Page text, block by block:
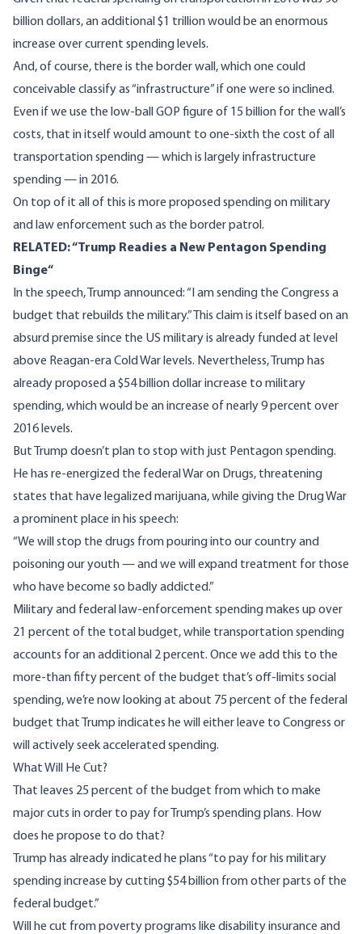
billion dollars, an additional $1 trillion would be an enormous
increase over current spending levels.
And, of course, there is the border wall, which one could
conceivable classify as “infrastructure” if one were so inclined.
Even if we use the low-ball GOP figure of 15 billion for the wall’s
costs, that in itself would amount to one-sixth the cost of all
transportation spending — which is largely infrastructure
spending — in 2016.
On top of it all of this is more proposed spending on military
and law enforcement such as the border patrol.
RELATED: “Trump Readies a New Pentagon Spending
Binge“
In the speech, Trump announced: “I am sending the Congress a
budget that rebuilds the military.” This claim is itself based on an
absurd premise since the US military is already funded at level
above Reagan-era Cold War levels. Nevertheless, Trump has
already proposed a$54 billion dollar increase to military
spending, which would be an increase of nearly 9 percent over
2016 levels.
But Trump doesn’t plan to stop with just Pentagon spending.
He has re-energized the federal War on Drugs, threatening
states that have legalized marijuana, while giving the Drug War
a prominent place in his speech:
“We will stop the drugs from pouring into our country and
poisoning our youth — and we will expand treatment for those
who have become so badly addicted.”
Military and federal law-enforcement spending makes up over
21 percent of the total budget, while transportation spending
accounts for an additional 2 percent. Once we add this to the
more-than fifty percent of the budget that’s off-limits social
spending, we’re now looking at about 75 percent of the federal
budget that Trump indicates he will either leave to Congress or
will actively seek accelerated spending.
What Will He Cut?
That leaves 25 percent of the budget from which to make
major cuts in order to pay for Trump’s spending plans. How
does he propose to do that?
Trump has alreadyindicated he plans “to pay for his military
spending increase by cutting $54 billion from other parts of the
federal budget.”
Will he cut from poverty programs like disability insurance and